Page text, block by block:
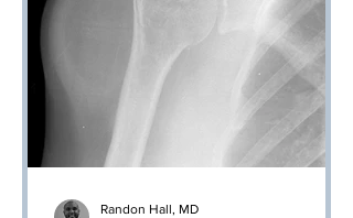
Randon Hall, MD